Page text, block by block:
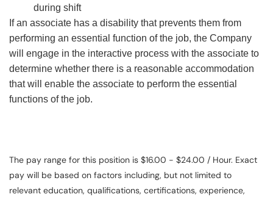
during shift
If an associate has a disability that prevents them from
performing an essential function of the job, the Company
will engage in the interactive process with the associate to
determine whether there is a reasonable accommodation
that will enable the associate to perform the essential
functions of the job.
The pay range for this position is $16.00 - $24.00 / Hour. Exact
pay will be based on factors including, but not limited to
relevant education, qualifications, certifications, experience,